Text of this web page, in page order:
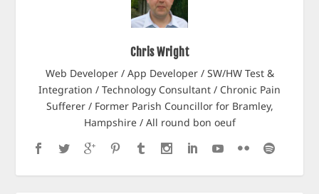
Chris Wright
Web Developer / App Developer / SW/HW Test &
Integration / Technology Consultant / Chronic Pain
Sufferer / Former Parish Councillor for Bramley,
Hampshire / All round bon oeuf